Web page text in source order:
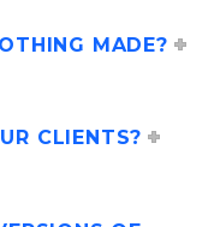
MADE?
CLIENTS?